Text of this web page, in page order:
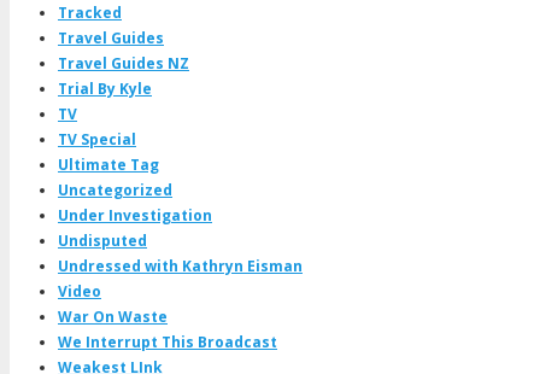
Tracked
Travel Guides
Travel Guides NZ
Trial By Kyle
TV
TV Special
Ultimate Tag
Uncategorized
Under Investigation
Undisputed
Undressed with Kathryn Eisman
Video
War On Waste
We Interrupt This Broadcast
Weakest LInk